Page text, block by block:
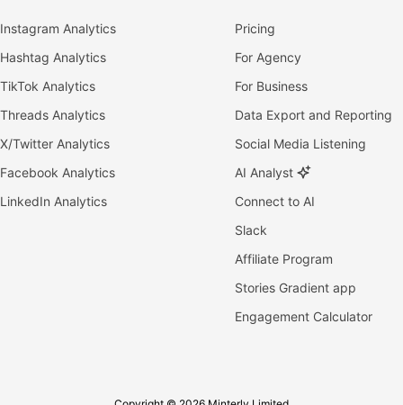
Instagram Analytics
Hashtag Analytics
TikTok Analytics
Threads Analytics
X/Twitter Analytics
Facebook Analytics
LinkedIn Analytics
Pricing
For Agency
For Business
Data Export and Reporting
Social Media Listening
AI Analyst
Connect to AI
Slack
Affiliate Program
Stories Gradient app
Engagement Calculator